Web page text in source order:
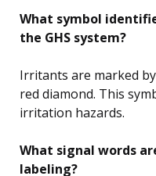
What symbol
the GHS system?
Irritants are marked
red diamond. This
irritation hazards.
What signal words
labeling?